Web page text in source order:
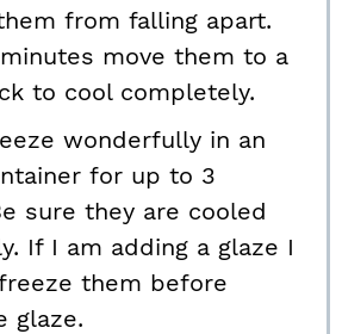
from falling apart.
move them to a
to cool completely.
wonderfully in an
for up to 3
sure they are cooled
If I am adding a glaze I
them before
glaze.